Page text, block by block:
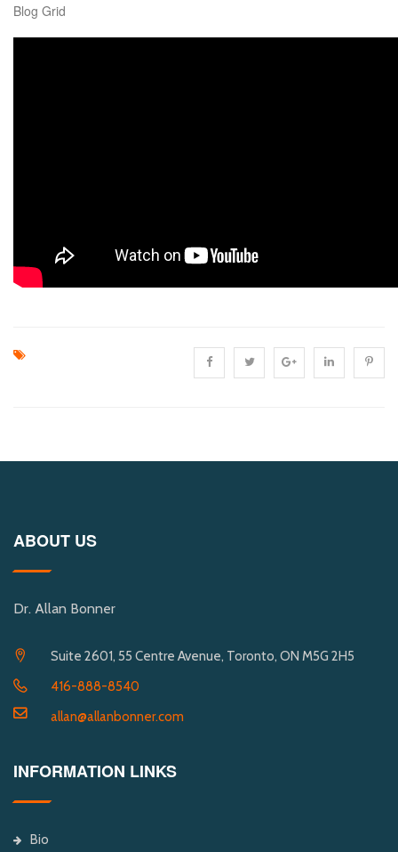
Blog Grid
ABOUT US
Dr. Allan Bonner
Suite 2601, 55 Centre Avenue, Toronto, ON M5G 2H5
416-888-8540
allan@allanbonner.com
INFORMATION LINKS
Bio